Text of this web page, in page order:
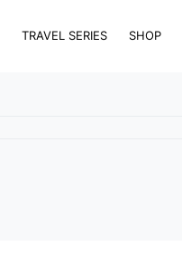
TRAVEL SERIES SHOP